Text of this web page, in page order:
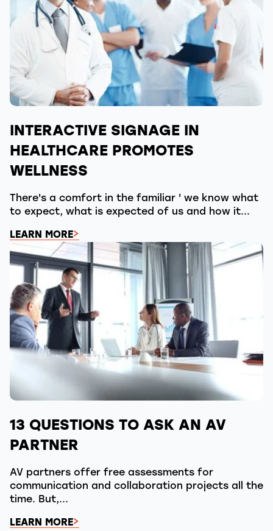
INTERACTIVE SIGNAGE IN
HEALTHCARE PROMOTES
WELLNESS
There's a comfort in the familiar ' we know what
to expect, what is expected of us and how it...
LEARN MORE
13 QUESTIONS TO ASK AN AV
PARTNER
AV partners offer free assessments for
communication and collaboration projects all the
time. But,...
LEARN MORE